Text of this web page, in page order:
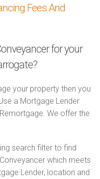
Fees And
for your
your property then you
a Mortgage Lender
We offer the
search filter to find
which meets
Lender, location and